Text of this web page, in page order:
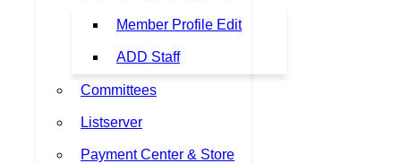
Member Profile Edit
ADD Staff
Committees
Listserver
Payment Center & Store